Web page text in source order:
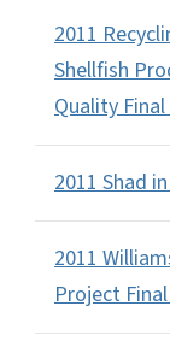
2011
Shellfish
Quality
2011 Shad
2011
Project